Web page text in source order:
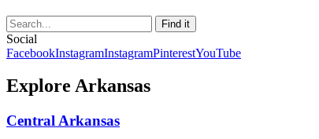
Social
FacebookInstagramInstagramPinterestYouTube
Explore Arkansas
Central Arkansas